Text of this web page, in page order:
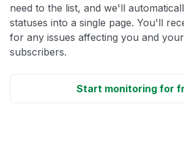
need to the list, and we'll
statuses into a single page. You'll
for any issues affecting you and
subscribers.
Start monitoring for